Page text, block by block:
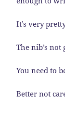
It’s very
The nib’s not
You need to
Better not